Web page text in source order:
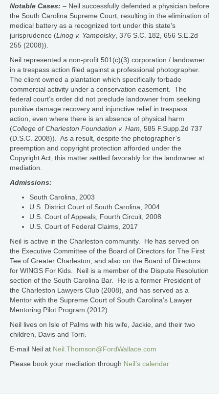
Notable Cases: – Neil successfully defended a physician before
the South Carolina Supreme Court, resulting in the elimination of
medical battery as a recognized tort under this state’s
jurisprudence (Linog v. Yampolsky, 376 S.C. 182, 656 S.E.2d
255 (2008)).
Neil represented a non-profit 501(c)(3) corporation / landowner
in a trespass action filed against a professional photographer.
The client owned a plantation which specifically forbade
commercial activity under a conservation easement. The
federal court’s order did not preclude landowner from seeking
punitive damage recovery and injunctive relief in trespass
action, even where there is an absence of physical harm
(College of Charleston Foundation v. Ham , 585 F.Supp.2d 737
(D.S.C. 2008)). As a result, despite the photographer’s
preemption and copyright protection afforded under the
Copyright Act, this matter settled favorably for the landowner at
mediation.
Admissions:
South Carolina, 2003
U.S. District Court of South Carolina, 2004
U.S. Court of Appeals, Fourth Circuit, 2008
U.S. Court of Federal Claims, 2017
Neil is active in the Charleston community. He has served on
the Executive Committee of the Board of Directors for The First
Tee of Greater Charleston, and also on the Board of Directors
for WINGS For Kids. Neil is a member of the Dispute Resolution
section of the South Carolina Bar. He is a former President of
the Charleston Lawyers Club (2008), and has served as a
Mentor with the Supreme Court of South Carolina’s Lawyer
Mentoring Pilot Program (2012).
Neil lives on Isle of Palms with his wife, Jackie, and their two
children, Davis and Torri.
E-mail Neil at Neil.Thomson@FordWallace.com
Please book your mediation through Neil’s calendar